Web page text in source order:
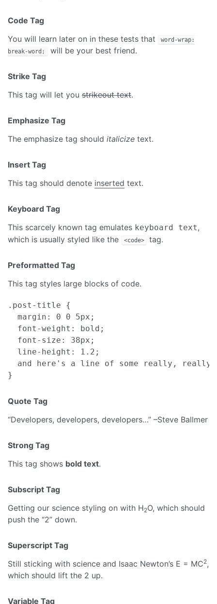
Code Tag
You will learn later on in these tests that
word-wrap:
break-word;
will be your best friend.
Strike Tag
This tag will let you strikeout text.
Emphasize Tag
The emphasize tag should italicize text.
Insert Tag
This tag should denote inserted text.
Keyboard Tag
This scarcely known tag emulates keyboard text,
which is usually styled like the
<code> tag.
Preformatted Tag
This tag styles large blocks of code.
.post-title {
  margin: 0 0 5px;
  font-weight: bold;
  font-size: 38px;
  line-height: 1.2;
and here's a line of some really,
Quote Tag
Developers, developers, developers… –Steve Ballmer
Strong Tag
This tag shows bold text.
Subscript Tag
Getting our science styling on with H2O, which should
push the “2” down.
Superscript Tag
Still sticking with science and Isaac Newton’s E = MC2,
which should lift the 2 up.
Variable Tag